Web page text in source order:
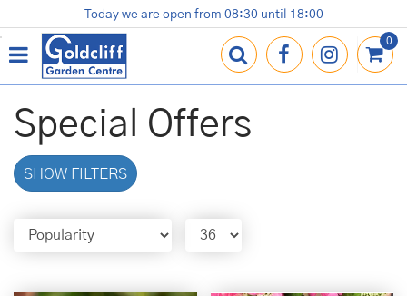
u
m
t
Terracotta Pots
Gardening Essentials
Contact us
Loyalty Card
Today we are open from 08:30 until 18:00
Special Offers
SHOW FILTERS